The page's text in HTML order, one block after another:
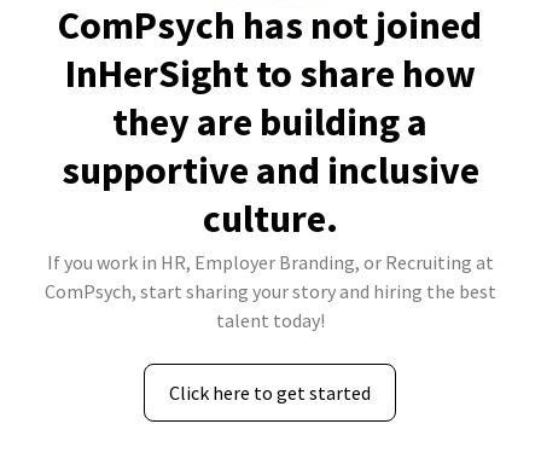
ComPsych has not joined
InHerSight to share how
they are building a
supportive and inclusive
culture.
If you work in HR, Employer Branding, or Recruiting at
ComPsych, start sharing your story and hiring the best
talent today!
Click here to get started